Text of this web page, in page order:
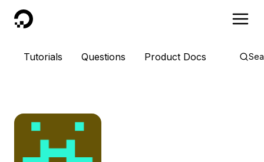
DigitalOcean
Tutorials Questions Product Docs